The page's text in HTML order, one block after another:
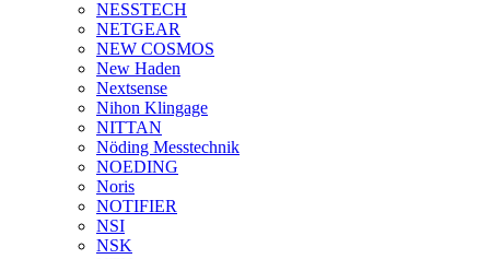
NESSTECH
NETGEAR
NEW COSMOS
New Haden
Nextsense
Nihon Klingage
NITTAN
Nöding Messtechnik
NOEDING
Noris
NOTIFIER
NSI
NSK